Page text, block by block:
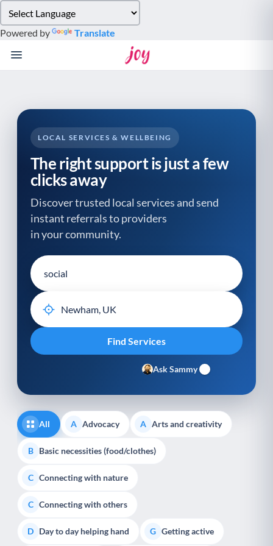
note:
This
website
system.
Powered by Translate
LOCAL SERVICES & WELLBEING
The right support is just a few
clicks away
Discover trusted local services and send
instant referrals to providers
in your community.
Ask Sammy
All A Advocacy A Arts and creativity
B Basic necessities (food/clothes)
C Connecting with nature
C Connecting with others
D Day to day helping hand G Getting active